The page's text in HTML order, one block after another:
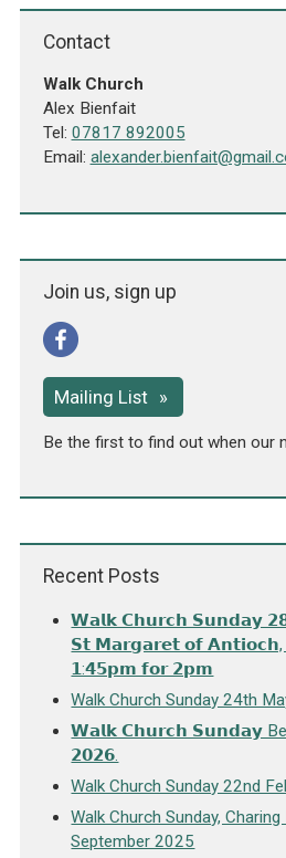
Contact
Walk Church
Alex Bienfait
Tel: 07817 892005
Email:
Join us, sign up
Mailing List
Be the first to find out when our
Recent Posts
𝗪𝗮𝗹𝗸 𝗖𝗵𝘂𝗿𝗰𝗵 𝗦𝘂𝗻𝗱𝗮𝘆
𝗦𝘁 𝗠𝗮𝗿𝗴𝗮𝗿𝗲𝘁 𝗼𝗳
𝟭:𝟰𝟱𝗽𝗺 𝗳𝗼𝗿 𝟮𝗽𝗺
Walk Church Sunday 24th
𝗪𝗮𝗹𝗸 𝗖𝗵𝘂𝗿𝗰𝗵 𝗦𝘂𝗻𝗱𝗮𝘆
𝟮𝟬𝟮𝟲.
Walk Church Sunday 22nd
Walk Church Sunday,
September 2025